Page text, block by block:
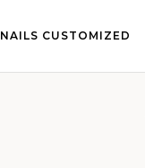
NAILS CUSTOMIZED